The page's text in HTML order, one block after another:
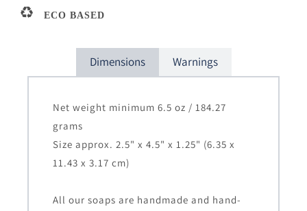
ECO BASED
Dimensions Warnings
Net weight minimum 6.5 oz / 184.27
grams
Size approx. 2.5" x 4.5" x 1.25" (6.35 x
11.43 x 3.17 cm)
All our soaps are handmade and hand-